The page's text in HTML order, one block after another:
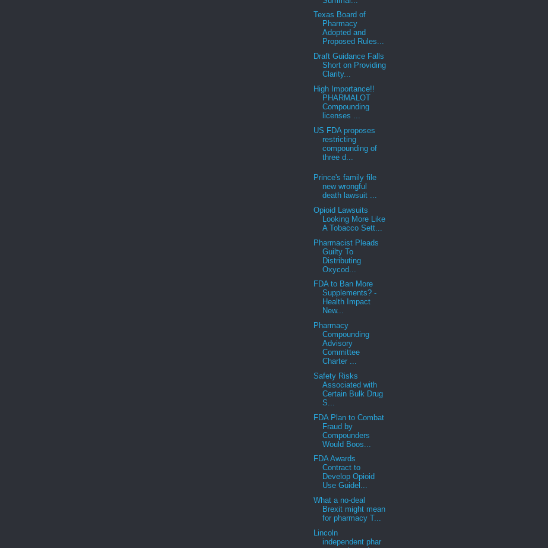
Texas Board of
Pharmacy
Adopted and
Proposed Rules...
Draft Guidance Falls
Short on Providing
Clarity...
High Importance!!
PHARMALOT
Compounding
licenses ...
US FDA proposes
restricting
compounding of
three d...
Prince's family file
new wrongful
death lawsuit ...
Opioid Lawsuits
Looking More Like
A Tobacco Sett...
Pharmacist Pleads
Guilty To
Distributing
Oxycod...
FDA to Ban More
Supplements? -
Health Impact
New...
Pharmacy
Compounding
Advisory
Committee
Charter ...
Safety Risks
Associated with
Certain Bulk Drug
S...
FDA Plan to Combat
Fraud by
Compounders
Would Boos...
FDA Awards
Contract to
Develop Opioid
Use Guidel...
What a no-deal
Brexit might mean
for pharmacy T...
Lincoln
independent phar